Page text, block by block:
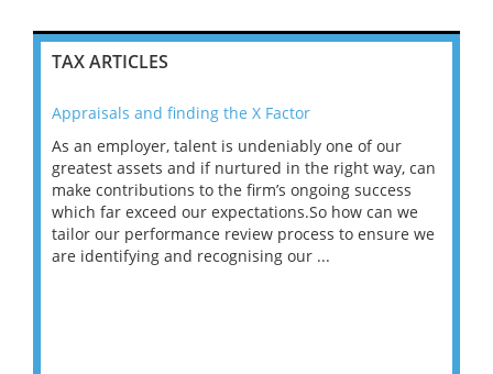
TAX ARTICLES
Appraisals and finding the X Factor
As an employer, talent is undeniably one of our
greatest assets and if nurtured in the right way, can
make contributions to the firm’s ongoing success
which far exceed our expectations.So how can we
tailor our performance review process to ensure we
are identifying and recognising our ...